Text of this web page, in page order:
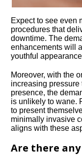
Expect to see even
procedures that
downtime.​ The
enhancements will
youthful
Moreover, with the
increasing
presence, the
is unlikely to wane.​
to present
minimally invasive
aligns with these
Are there